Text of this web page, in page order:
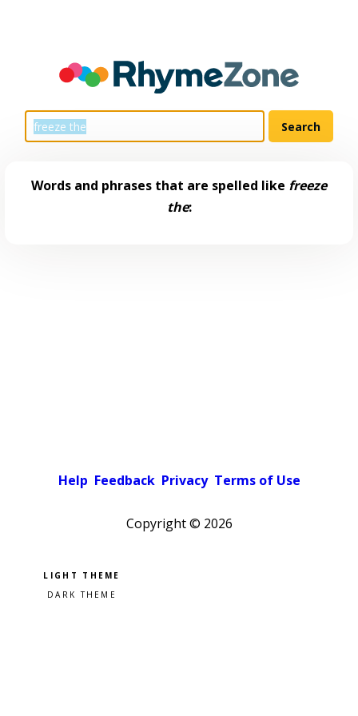
Words and phrases that are spelled like freeze
the:
Help Feedback Privacy Terms of Use
Copyright © 2026
Pick a color scheme
Light theme
Dark theme